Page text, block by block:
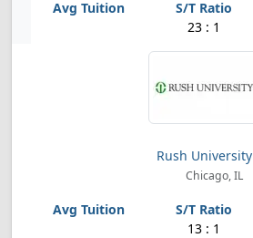
23 : 1
Rush University
Chicago, IL
13 : 1